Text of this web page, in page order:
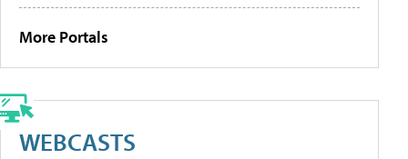
More Portals
WEBCASTS